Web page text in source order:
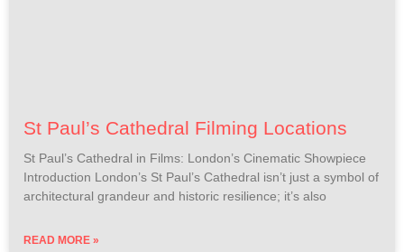
St Paul’s Cathedral Filming Locations
St Paul’s Cathedral in Films: London’s Cinematic Showpiece
Introduction London’s St Paul’s Cathedral isn’t just a symbol of
architectural grandeur and historic resilience; it’s also
READ MORE »